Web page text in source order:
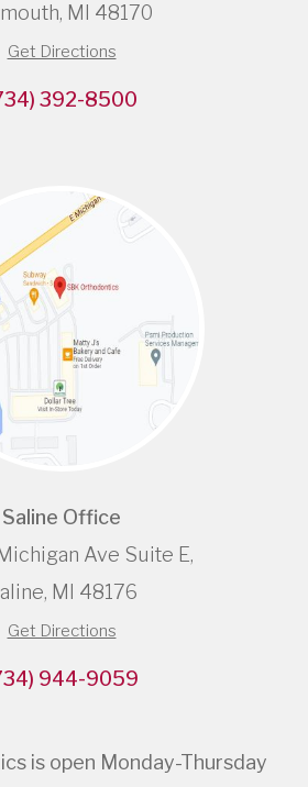
MI 48170
Get Directions
392-8500
Saline Office
Ave Suite E,
MI 48176
Get Directions
944-9059
is open Monday-Thursday